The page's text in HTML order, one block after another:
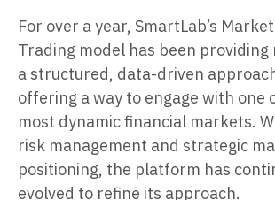
For over a year, SmartLab’s
Trading model has been
a structured, data-driven
offering a way to engage with one
most dynamic financial markets.
risk management and strategic
positioning, the platform has
evolved to refine its approach.